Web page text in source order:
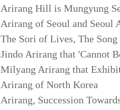
Arirang Hill is Mungyung
Arirang of Seoul and Seoul
The Sori of Lives, The
Jindo Arirang that 'Cannot
Milyang Arirang that
Arirang of North Korea
Arirang, Succession